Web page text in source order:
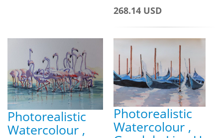
268.14 USD
Photorealistic
Watercolour ,
Photorealistic
Watercolour ,